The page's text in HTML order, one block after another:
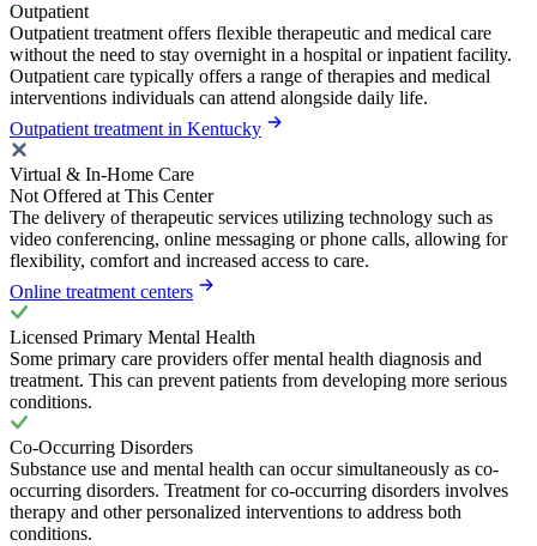
Outpatient
Outpatient treatment offers flexible therapeutic and medical care
without the need to stay overnight in a hospital or inpatient facility.
Outpatient care typically offers a range of therapies and medical
interventions individuals can attend alongside daily life.
Outpatient treatment in Kentucky
Virtual & In-Home Care
Not Offered at This Center
The delivery of therapeutic services utilizing technology such as
video conferencing, online messaging or phone calls, allowing for
flexibility, comfort and increased access to care.
Online treatment centers
Licensed Primary Mental Health
Some primary care providers offer mental health diagnosis and
treatment. This can prevent patients from developing more serious
conditions.
Co-Occurring Disorders
Substance use and mental health can occur simultaneously as co-
occurring disorders. Treatment for co-occurring disorders involves
therapy and other personalized interventions to address both
conditions.